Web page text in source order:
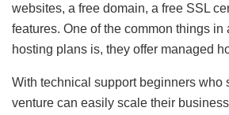
websites, a free domain, a free SSL
features. One of the common things in
hosting plans is, they offer managed
With technical support beginners who
venture can easily scale their